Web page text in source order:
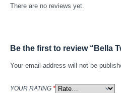
There are no reviews yet.
Be the first to review “Bella
Your email address will not be
YOUR RATING *